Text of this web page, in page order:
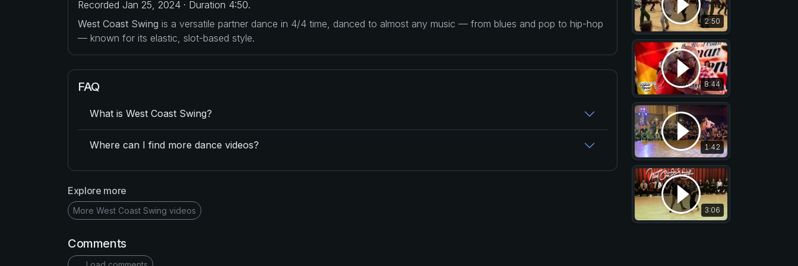
Recorded Jan 25, 2024 · Duration 4:50.
West Coast Swing is a versatile partner dance in 4/4 time, danced to almost any music — from blues and pop to hip-hop
— known for its elastic, slot-based style.
FAQ
What is West Coast Swing?
Where can I find more dance videos?
Explore more
More West Coast Swing videos
Comments
2:50
8:44
1:42
3:06